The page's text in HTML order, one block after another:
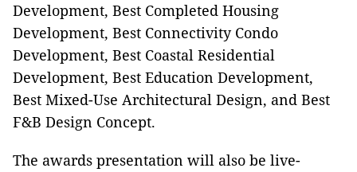
Development, Best Completed Housing
Development, Best Connectivity Condo
Development, Best Coastal Residential
Development, Best Education Development,
Best Mixed-Use Architectural Design, and Best
F&B Design Concept.
The awards presentation will also be live-